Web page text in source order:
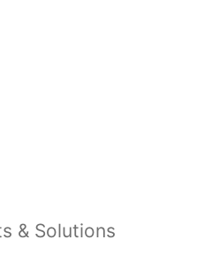
& Solutions